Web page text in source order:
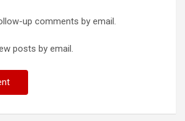
up comments by email.
posts by email.